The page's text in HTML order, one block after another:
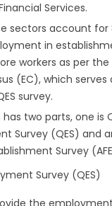
Services.
sectors account for
in
workers as per
(EC), which serves
survey.
has two parts, one is
Survey (QES) and
Survey
Survey (QES)
the